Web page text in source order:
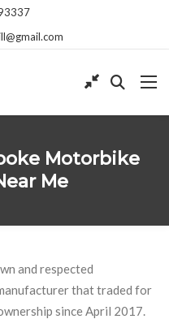
Motorbike
Me
and respected
that traded for
since April 2017.